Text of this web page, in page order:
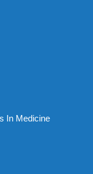
In Medicine